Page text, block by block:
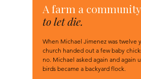
A farm a community
to let die.
When Michael Jimenez was twelve
church handed out a few baby
no. Michael asked again and again
birds became a backyard flock.